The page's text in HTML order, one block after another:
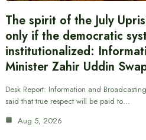
The spirit of the July
only if the democratic
institutionalized:
Minister Zahir Uddin
Desk Report: Information and
said that true respect will be paid to…
Aug 5, 2026